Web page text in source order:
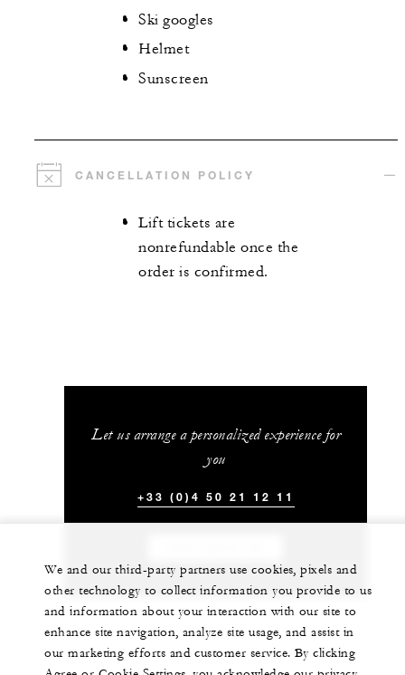
Ski googles
Helmet
Sunscreen
CANCELLATION POLICY
Lift tickets are
nonrefundable once the
order is confirmed.
Let us arrange a personalized experience for
you
+33 (0)4 50 21 12 11
We and our third-party partners use cookies, pixels and
other technology to collect information you provide to us
and information about your interaction with our site to
enhance site navigation, analyze site usage, and assist in
our marketing efforts and customer service. By clicking